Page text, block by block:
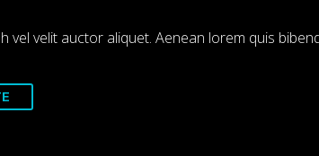
vel velit auctor aliquet. Aenean lorem quis